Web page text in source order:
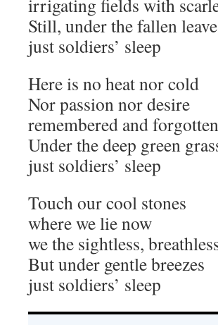
irrigating fields with
Still, under the fallen
just soldiers’ sleep
Here is no heat nor cold
Nor passion nor desire
remembered and forgotten
Under the deep green
just soldiers’ sleep
Touch our cool stones
where we lie now
we the sightless,
But under gentle breezes
just soldiers’ sleep